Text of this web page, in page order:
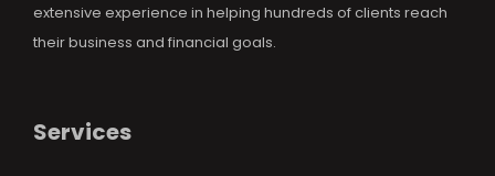
extensive experience in helping hundreds of clients reach
their business and financial goals.
Services